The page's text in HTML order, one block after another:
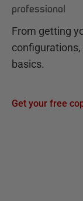
professional
From getting
configurations,
basics.
Get your free